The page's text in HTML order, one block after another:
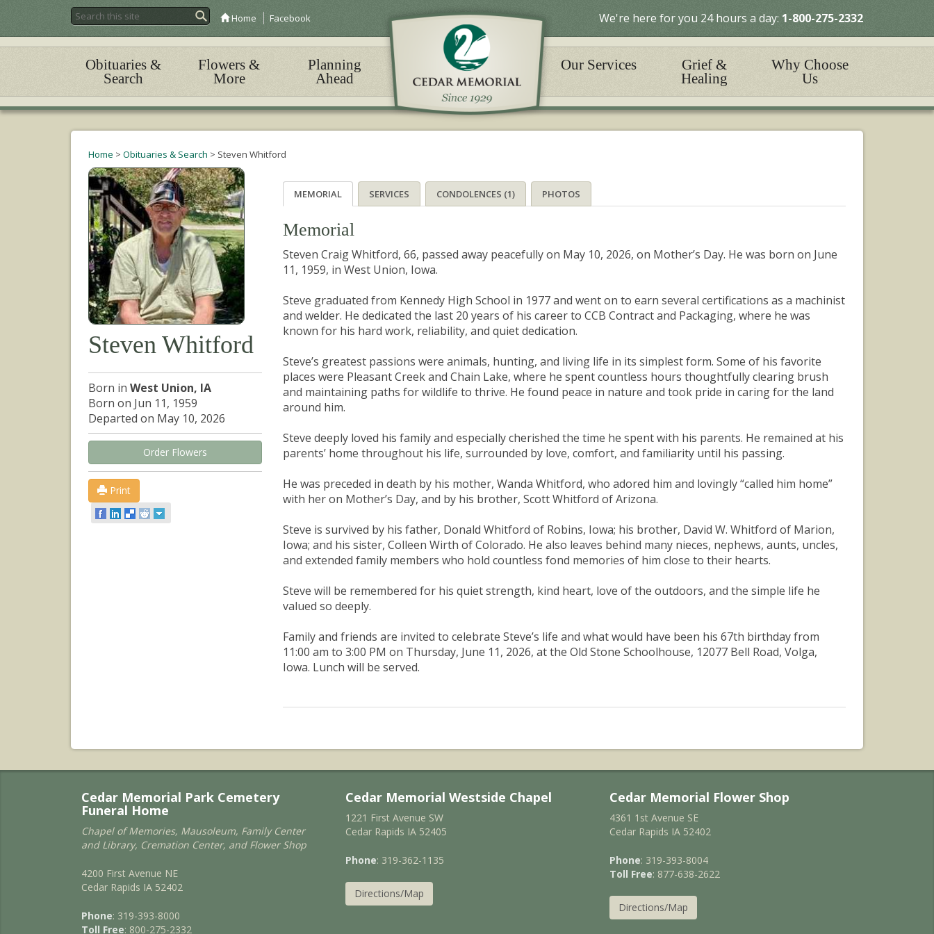
Home Facebook We're here for you 24 hours a day: 1-800-275-2332
Obituaries &
Search
Flowers &
More
Planning
Ahead
Our Services
Grief &
Healing
Why Choose
Us
Home > Obituaries & Search > Steven Whitford
Steven Whitford
Born in West Union, IA
Born on Jun 11, 1959
Departed on May 10, 2026
Order Flowers
Print
MEMORIAL SERVICES CONDOLENCES (1) PHOTOS
Memorial
Steven Craig Whitford, 66, passed away peacefully on May 10, 2026, on Mother’s Day. He was born on June
11, 1959, in West Union, Iowa.
Steve graduated from Kennedy High School in 1977 and went on to earn several certifications as a machinist
and welder. He dedicated the last 20 years of his career to CCB Contract and Packaging, where he was
known for his hard work, reliability, and quiet dedication.
Steve’s greatest passions were animals, hunting, and living life in its simplest form. Some of his favorite
places were Pleasant Creek and Chain Lake, where he spent countless hours thoughtfully clearing brush
and maintaining paths for wildlife to thrive. He found peace in nature and took pride in caring for the land
around him.
Steve deeply loved his family and especially cherished the time he spent with his parents. He remained at his
parents’ home throughout his life, surrounded by love, comfort, and familiarity until his passing.
He was preceded in death by his mother, Wanda Whitford, who adored him and lovingly “called him home”
with her on Mother’s Day, and by his brother, Scott Whitford of Arizona.
Steve is survived by his father, Donald Whitford of Robins, Iowa; his brother, David W. Whitford of Marion,
Iowa; and his sister, Colleen Wirth of Colorado. He also leaves behind many nieces, nephews, aunts, uncles,
and extended family members who hold countless fond memories of him close to their hearts.
Steve will be remembered for his quiet strength, kind heart, love of the outdoors, and the simple life he
valued so deeply.
Family and friends are invited to celebrate Steve’s life and what would have been his 67th birthday from
11:00 am to 3:00 PM on Thursday, June 11, 2026, at the Old Stone Schoolhouse, 12077 Bell Road, Volga,
Iowa. Lunch will be served.
Cedar Memorial Park Cemetery
Funeral Home
Chapel of Memories, Mausoleum, Family Center
and Library, Cremation Center, and Flower Shop
4200 First Avenue NE
Cedar Rapids IA 52402
Phone: 319-393-8000
Toll Free: 800-275-2332
Cedar Memorial Westside Chapel
1221 First Avenue SW
Cedar Rapids IA 52405
Phone: 319-362-1135
Directions/Map
Cedar Memorial Flower Shop
4361 1st Avenue SE
Cedar Rapids IA 52402
Phone: 319-393-8004
Toll Free: 877-638-2622
Directions/Map